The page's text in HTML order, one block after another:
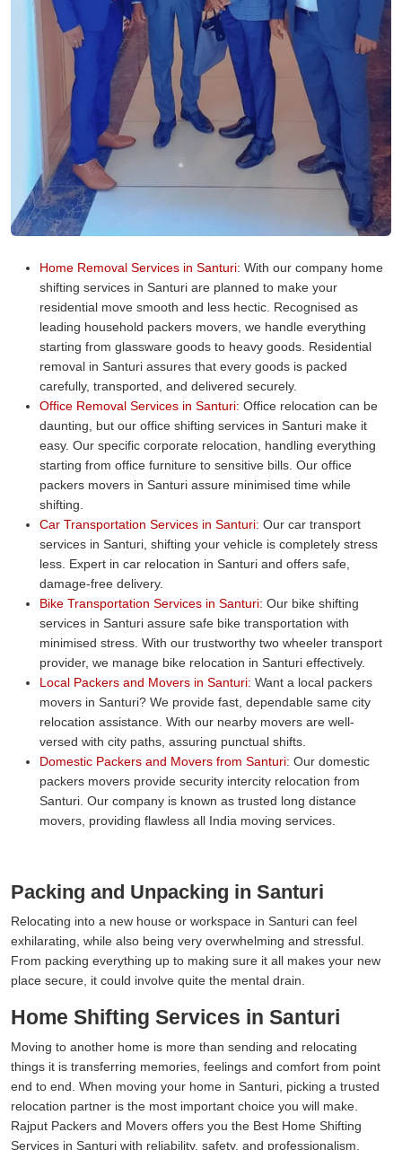
Home Removal Services in Santuri: With our company home
shifting services in Santuri are planned to make your
residential move smooth and less hectic. Recognised as
leading household packers movers, we handle everything
starting from glassware goods to heavy goods. Residential
removal in Santuri assures that every goods is packed
carefully, transported, and delivered securely.
Office Removal Services in Santuri: Office relocation can be
daunting, but our office shifting services in Santuri make it
easy. Our specific corporate relocation, handling everything
starting from office furniture to sensitive bills. Our office
packers movers in Santuri assure minimised time while
shifting.
Car Transportation Services in Santuri: Our car transport
services in Santuri, shifting your vehicle is completely stress
less. Expert in car relocation in Santuri and offers safe,
damage-free delivery.
Bike Transportation Services in Santuri: Our bike shifting
services in Santuri assure safe bike transportation with
minimised stress. With our trustworthy two wheeler transport
provider, we manage bike relocation in Santuri effectively.
Local Packers and Movers in Santuri: Want a local packers
movers in Santuri? We provide fast, dependable same city
relocation assistance. With our nearby movers are well-
versed with city paths, assuring punctual shifts.
Domestic Packers and Movers from Santuri: Our domestic
packers movers provide security intercity relocation from
Santuri. Our company is known as trusted long distance
movers, providing flawless all India moving services.
Packing and Unpacking in Santuri
Relocating into a new house or workspace in Santuri can feel
exhilarating, while also being very overwhelming and stressful.
From packing everything up to making sure it all makes your new
place secure, it could involve quite the mental drain.
Home Shifting Services in Santuri
Moving to another home is more than sending and relocating
things it is transferring memories, feelings and comfort from point
end to end. When moving your home in Santuri, picking a trusted
relocation partner is the most important choice you will make.
Rajput Packers and Movers offers you the Best Home Shifting
Services in Santuri with reliability, safety, and professionalism.